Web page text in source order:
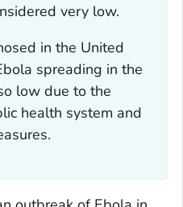
very low.
in the United
spreading in the
low due to the
health system and